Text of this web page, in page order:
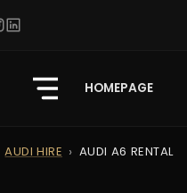
HOMEPAGE
AUDI HIRE AUDI A6 RENTAL